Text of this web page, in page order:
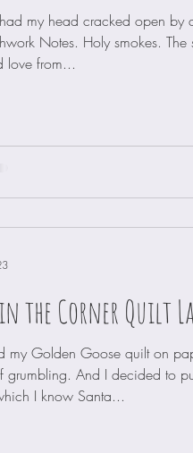
my head cracked open by
Notes. Holy smokes. The
love from...
the Corner Quilt
my Golden Goose quilt on
grumbling. And I decided to
I know Santa...